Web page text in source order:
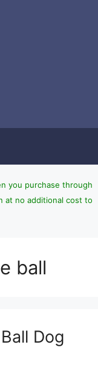
you purchase through
at no additional cost to
ball
Dog